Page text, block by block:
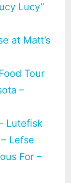
Lucy”
at Matt’s
Tour
–
Lutefisk
Lefse
For –